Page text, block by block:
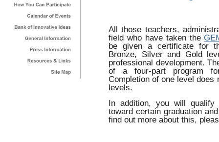
All those teachers,
field who have taken the
be given a certificate for
Bronze, Silver and Gold
professional development.
of a four-part program
Completion of one level does
levels.
In addition, you will
toward certain graduation
find out more about this,